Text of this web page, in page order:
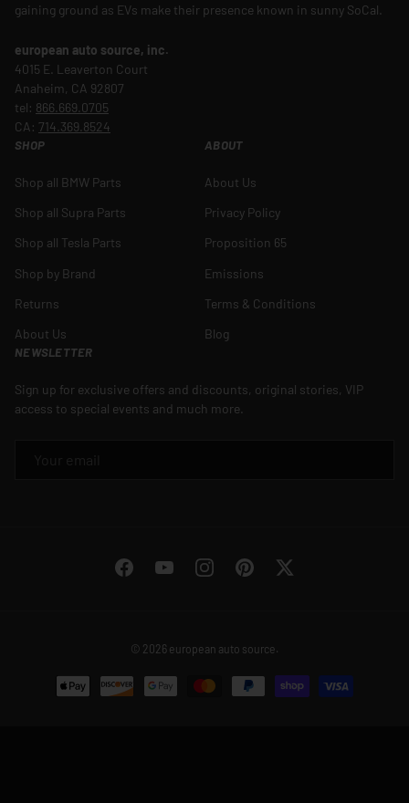
gaining ground as EVs make their presence known in sunny SoCal.
european auto source, inc.
4015 E. Leaverton Court
Anaheim, CA 92807
tel: 866.669.0705
CA: 714.369.8524
SHOP
Shop all BMW Parts
Shop all Supra Parts
Shop all Tesla Parts
Shop by Brand
Returns
About Us
ABOUT
About Us
Privacy Policy
Proposition 65
Emissions
Terms & Conditions
Blog
NEWSLETTER
Sign up for exclusive offers and discounts, original stories, VIP
access to special events and much more.
FacebookYouTubeInstagramPinterestTwitter
© 2026 european auto source.